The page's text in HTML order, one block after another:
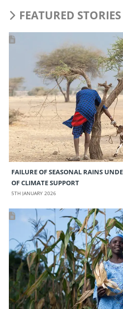
FEATURED STORIES
FAILURE OF SEASONAL RAINS
OF CLIMATE SUPPORT
5TH JANUARY 2026